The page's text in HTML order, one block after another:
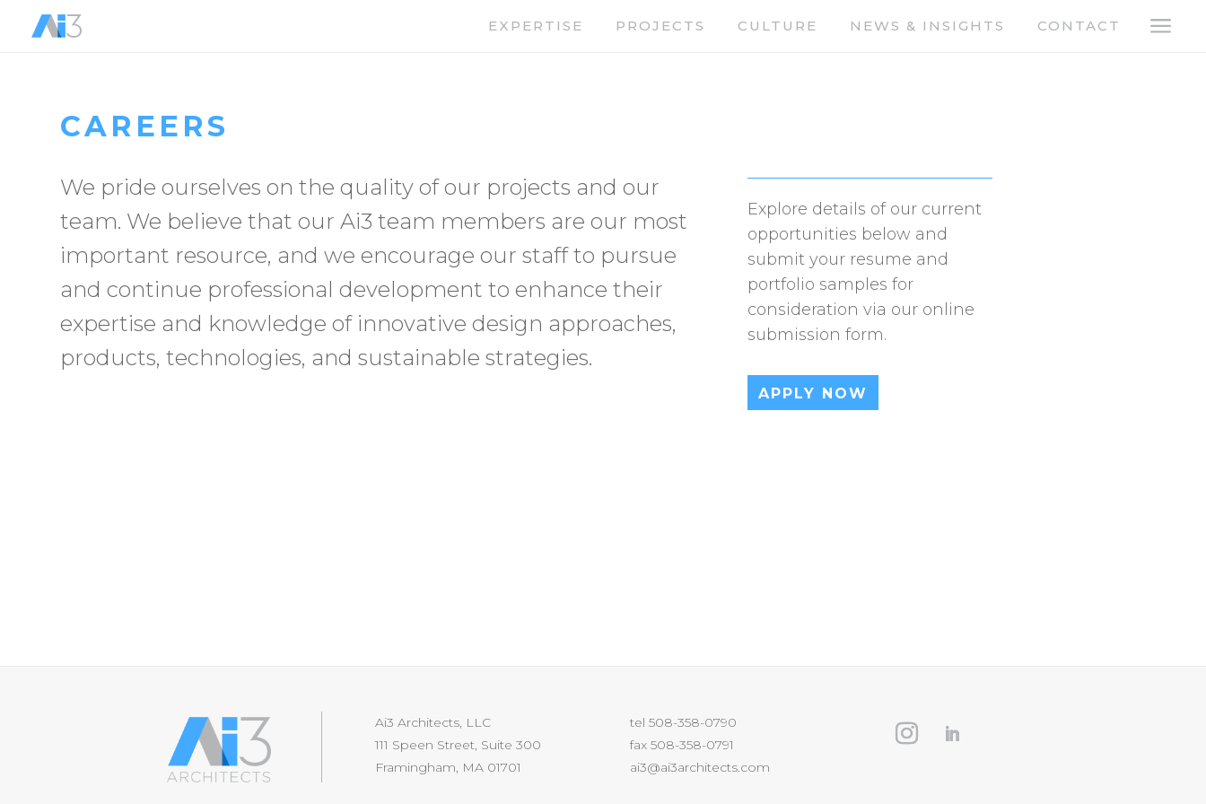
EXPERTISE PROJECTS CULTURE NEWS & INSIGHTS CONTACT a
CAREERS
We pride ourselves on the quality of our projects and our
team. We believe that our Ai3 team members are our most
important resource, and we encourage our staff to pursue
and continue professional development to enhance their
expertise and knowledge of innovative design approaches,
products, technologies, and sustainable strategies.
Explore details of our current
opportunities below and
submit your resume and
portfolio samples for
consideration via our online
submission form.
APPLY NOW
Ai3 Architects, LLC
111 Speen Street, Suite 300
Framingham, MA 01701
tel 508-358-0790
fax 508-358-0791
ai3@ai3architects.com